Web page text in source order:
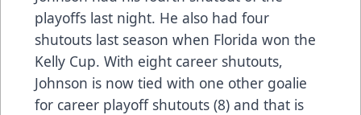
playoffs last night. He also had four
shutouts last season when Florida won the
Kelly Cup. With eight career shutouts,
Johnson is now tied with one other goalie
for career playoff shutouts (8) and that is